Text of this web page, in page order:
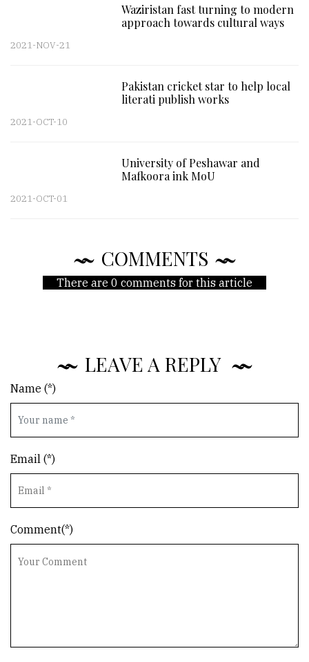
Waziristan fast turning to modern
approach towards cultural ways
2021-NOV-21
Pakistan cricket star to help local
literati publish works
2021-OCT-10
University of Peshawar and
Mafkoora ink MoU
2021-OCT-01
COMMENTS
There are 0 comments for this article
LEAVE A REPLY
Name (*)
Email (*)
Comment(*)